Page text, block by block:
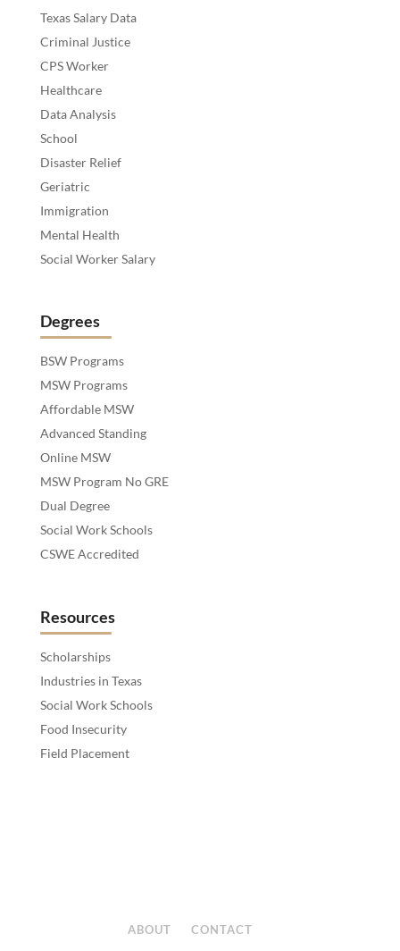
Texas Salary Data
Criminal Justice
CPS Worker
Healthcare
Data Analysis
School
Disaster Relief
Geriatric
Immigration
Mental Health
Social Worker Salary
Degrees
BSW Programs
MSW Programs
Affordable MSW
Advanced Standing
Online MSW
MSW Program No GRE
Dual Degree
Social Work Schools
CSWE Accredited
Resources
Scholarships
Industries in Texas
Social Work Schools
Food Insecurity
Field Placement
ABOUT CONTACT